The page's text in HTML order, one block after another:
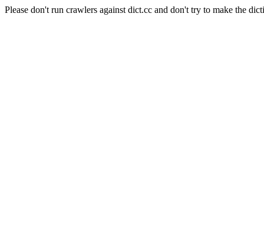
Please don't run crawlers against dict.cc and don't try to make the